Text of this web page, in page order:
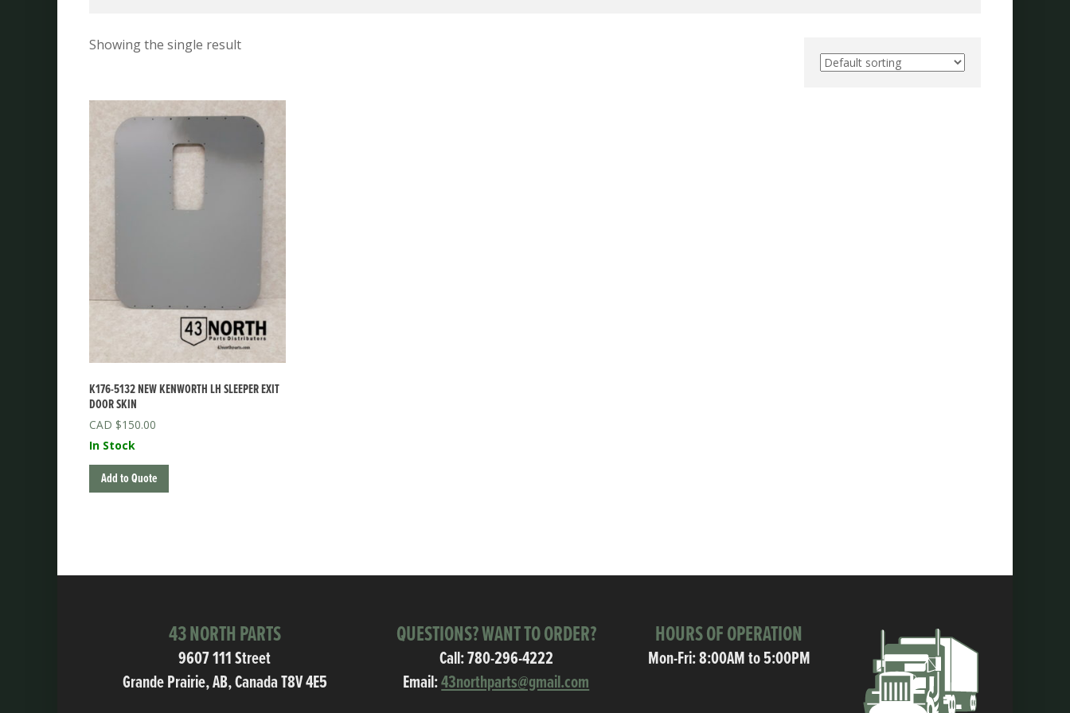
Showing the single result
K176-5132 NEW KENWORTH LH SLEEPER EXIT
DOOR SKIN
$150.00
In Stock
Add to Quote
43 NORTH PARTS
9607 111 Street
Grande Prairie, AB, Canada T8V 4E5
QUESTIONS? WANT TO ORDER?
Call:780-296-4222
Email:43northparts@gmail.com
HOURS OF OPERATION
Mon-Fri: 8:00AM to 5:00PM